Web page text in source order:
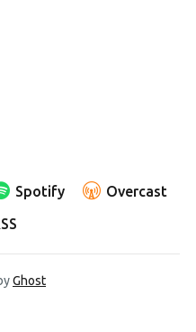
Spotify
Overcast
Ghost